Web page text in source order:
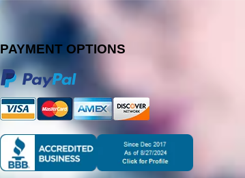
PAYMENT OPTIONS